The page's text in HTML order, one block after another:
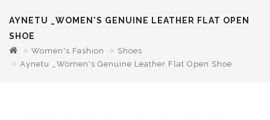
AYNETU _WOMEN'S GENUINE LEATHER FLAT OPEN
SHOE
Women's Fashion
Shoes
Aynetu _Women's Genuine Leather Flat Open Shoe